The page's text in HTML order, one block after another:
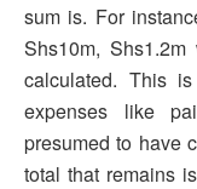
sum is. For
Shs10m,
calculated. This
expenses like
presumed to have
total that remains